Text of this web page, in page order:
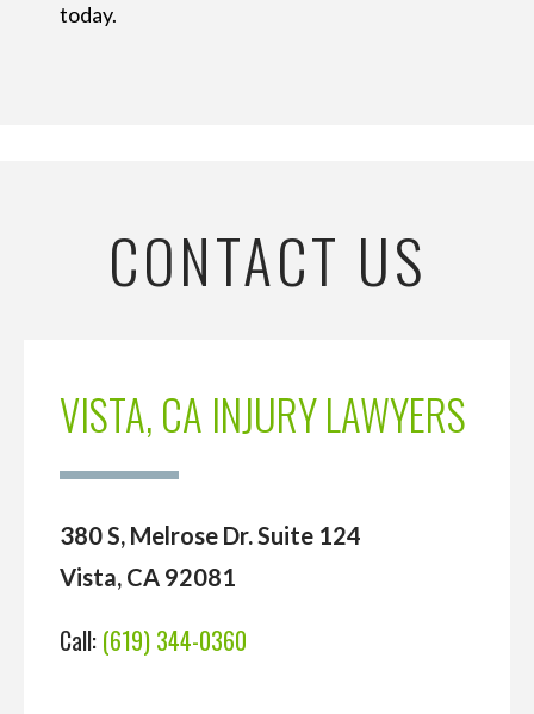
today.
CONTACT US
VISTA, CA INJURY LAWYERS
380 S, Melrose Dr. Suite 124
Vista, CA 92081
Call: (619) 344-0360